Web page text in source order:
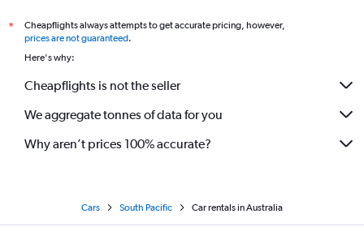
*
Cheapflights always attempts to get accurate pricing, however,
prices are not guaranteed.
Here's why:
Cheapflights is not the seller
We aggregate tonnes of data for you
Why aren’t prices 100% accurate?
Cars South Pacific Car rentals in Australia